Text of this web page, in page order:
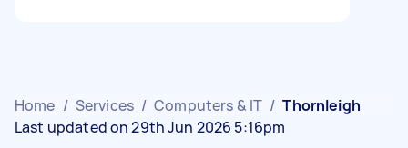
Home / Services / Computers & IT / Thornleigh
Last updated on 29th Jun 2026 5:16pm